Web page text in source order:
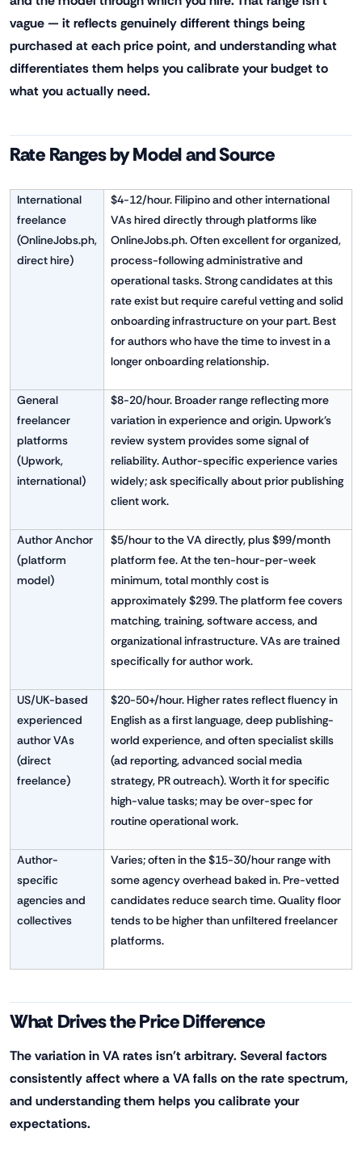
vague — it reflects genuinely different things being
purchased at each price point, and understanding what
differentiates them helps you calibrate your budget to
what you actually need.
Rate Ranges by Model and Source
International
freelance
(OnlineJobs.ph,
direct hire)
$4-12/hour. Filipino and other international
VAs hired directly through platforms like
OnlineJobs.ph. Often excellent for organized,
process-following administrative and
operational tasks. Strong candidates at this
rate exist but require careful vetting and solid
onboarding infrastructure on your part. Best
for authors who have the time to invest in a
longer onboarding relationship.
General
freelancer
platforms
(Upwork,
international)
$8-20/hour. Broader range reflecting more
variation in experience and origin. Upwork's
review system provides some signal of
reliability. Author-specific experience varies
widely; ask specifically about prior publishing
client work.
Author Anchor
(platform
model)
$5/hour to the VA directly, plus $99/month
platform fee. At the ten-hour-per-week
minimum, total monthly cost is
approximately $299. The platform fee covers
matching, training, software access, and
organizational infrastructure. VAs are trained
specifically for author work.
US/UK-based
experienced
author VAs
(direct
freelance)
$20-50+/hour. Higher rates reflect fluency in
English as a first language, deep publishing-
world experience, and often specialist skills
(ad reporting, advanced social media
strategy, PR outreach). Worth it for specific
high-value tasks; may be over-spec for
routine operational work.
Author-
specific
agencies and
collectives
Varies; often in the $15-30/hour range with
some agency overhead baked in. Pre-vetted
candidates reduce search time. Quality floor
tends to be higher than unfiltered freelancer
platforms.
What Drives the Price Difference
The variation in VA rates isn't arbitrary. Several factors
consistently affect where a VA falls on the rate spectrum,
and understanding them helps you calibrate your
expectations.